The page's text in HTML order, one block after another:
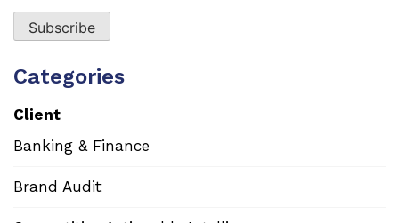
Categories
Client
Banking & Finance
Brand Audit